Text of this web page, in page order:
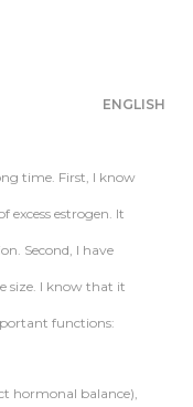
ENGLISH
time. First, I know
estrogen. It
Second, I have
size. I know that it
functions:
hormonal balance),